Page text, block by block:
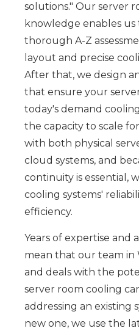
solutions." Our server
knowledge enables
thorough A-Z
layout and precise
After that, we design
that ensure your
today's demand
the capacity to scale
with both physical
cloud systems, and
continuity is essential,
cooling systems'
efficiency.
Years of expertise and
mean that our team in
and deals with the
server room cooling
addressing an existing
new one, we use the